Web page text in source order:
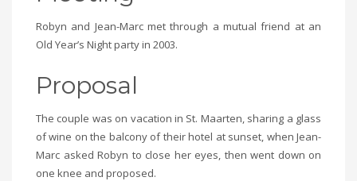
Robyn and Jean-Marc met through a mutual friend at an
Old Year’s Night party in 2003.
Proposal
The couple was on vacation in St. Maarten, sharing a glass
of wine on the balcony of their hotel at sunset, when Jean-
Marc asked Robyn to close her eyes, then went down on
one knee and proposed.